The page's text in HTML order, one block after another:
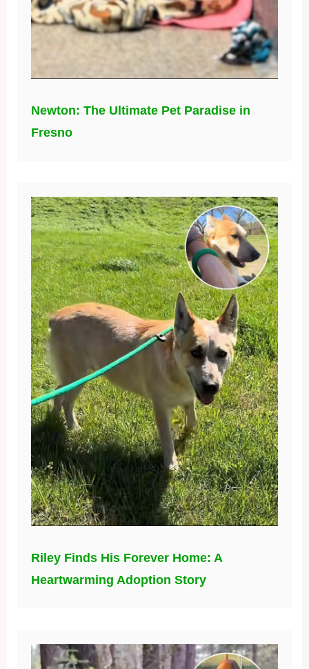
Newton: The Ultimate Pet Paradise in
Fresno
Riley Finds His Forever Home: A
Heartwarming Adoption Story